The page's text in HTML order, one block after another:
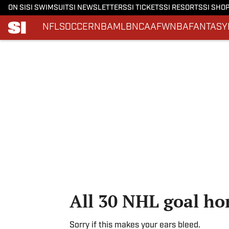
ON SI SI SWIMSUITSI NEWSLETTERSSI TICKETSSI RESORTSSI
NFLSOCCERNBAMLBNCAAFWNBAFANTASY
All 30 NHL goal
Sorry if this makes your ears bleed.